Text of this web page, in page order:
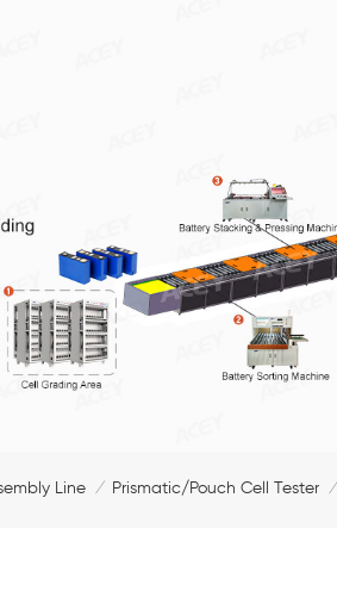
Line / Prismatic/Pouch Cell Tester /